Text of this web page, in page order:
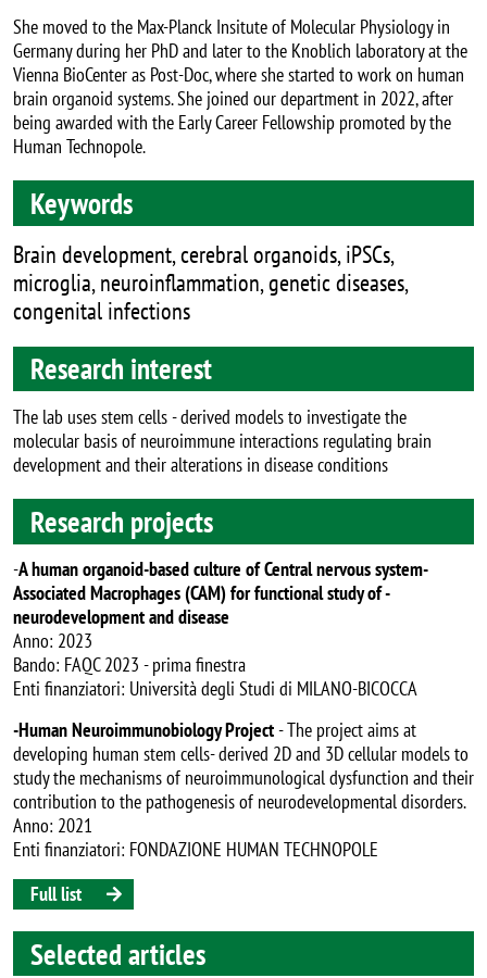
She moved to the Max-Planck Insitute of Molecular Physiology in
Germany during her PhD and later to the Knoblich laboratory at the
Vienna BioCenter as Post-Doc, where she started to work on human
brain organoid systems. She joined our department in 2022, after
being awarded with the Early Career Fellowship promoted by the
Human Technopole.
Keywords
Brain development, cerebral organoids, iPSCs,
microglia, neuroinflammation, genetic diseases,
congenital infections
Research interest
The lab uses stem cells - derived models to investigate the
molecular basis of neuroimmune interactions regulating brain
development and their alterations in disease conditions
Research projects
-A human organoid-based culture of Central nervous system-
Associated Macrophages (CAM) for functional study of -
neurodevelopment and disease
Anno: 2023
Bando: FAQC 2023 - prima finestra
Enti finanziatori: Università degli Studi di MILANO-BICOCCA
-Human Neuroimmunobiology Project- The project aims at
developing human stem cells- derived 2D and 3D cellular models to
study the mechanisms of neuroimmunological dysfunction and their
contribution to the pathogenesis of neurodevelopmental disorders.
Anno: 2021
Enti finanziatori: FONDAZIONE HUMAN TECHNOPOLE
Full list
Selected articles